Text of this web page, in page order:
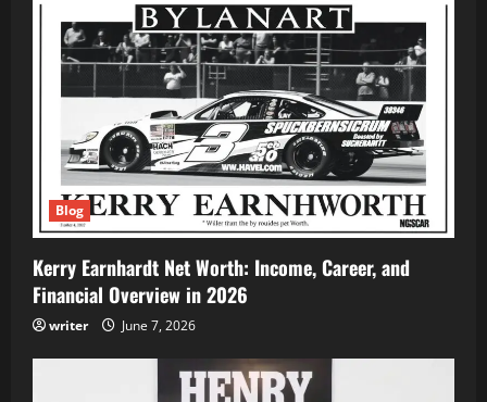
Blog
Kerry Earnhardt Net Worth: Income, Career, and
Financial Overview in 2026
writer June 7, 2026